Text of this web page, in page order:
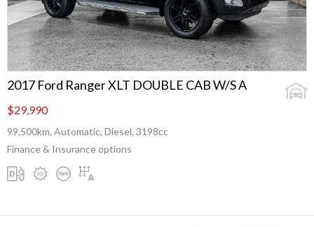
2017 Ford Ranger XLT DOUBLE CAB W/S A
$29,990
99,500km, Automatic, Diesel, 3198cc
Finance & Insurance options